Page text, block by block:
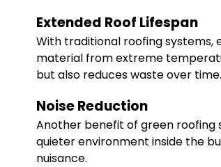
Extended Roof Lifespan
With traditional roofing
material from extreme
but also reduces waste over time.
Noise Reduction
Another benefit of green roofing
quieter environment inside the
nuisance.